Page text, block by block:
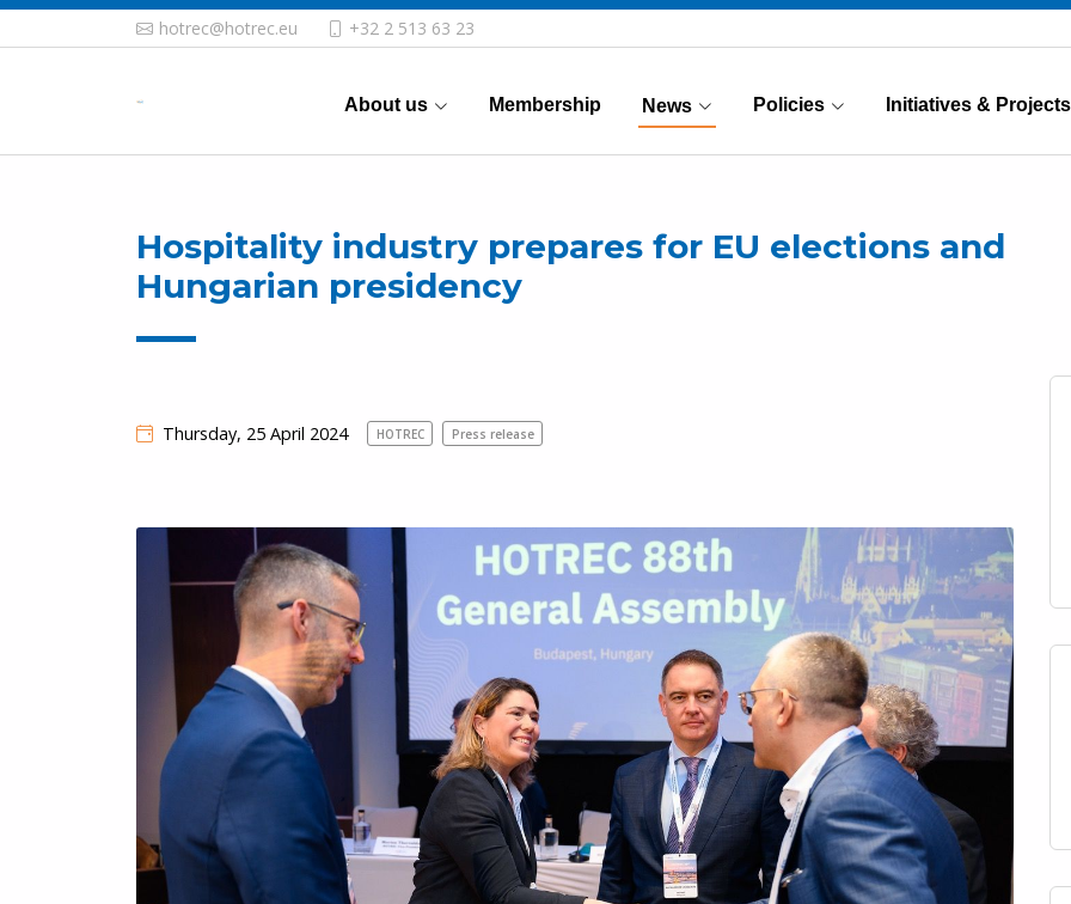
hotrec@hotrec.eu +32 2 513 63 23
About us Membership News
(Current) Policies Initiatives & Projects
Hospitality industry prepares for EU elections and
Hungarian presidency
Thursday, 25 April 2024 HOTREC Press release